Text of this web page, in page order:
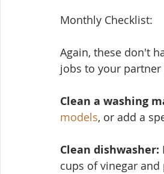
Monthly Checklist:
Again, these don't
jobs to your partner
Clean a washing
models, or add a
Clean dishwasher:
cups of vinegar